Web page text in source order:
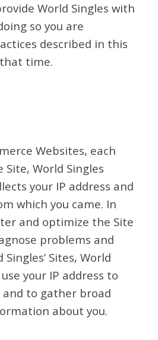
World Singles with
so you are
described in this
time.
Websites, each
World Singles
your IP address and
which you came. In
and optimize the Site
problems and
Sites, World
your IP address to
to gather broad
about you.